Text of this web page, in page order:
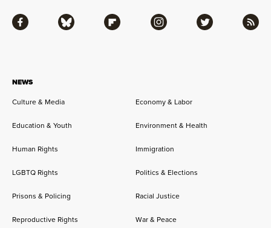
NEWS
Culture & Media
Economy & Labor
Education & Youth Environment & Health
Human Rights Immigration
LGBTQ Rights Politics & Elections
Prisons & Policing Racial Justice
Reproductive Rights War & Peace
Facebook Bluesky Flipboard Instagram Twitter RSS